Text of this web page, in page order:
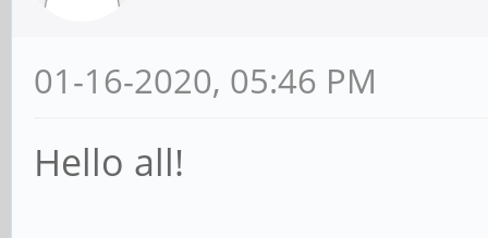
01-16-2020, 05:46 PM
Hello all!